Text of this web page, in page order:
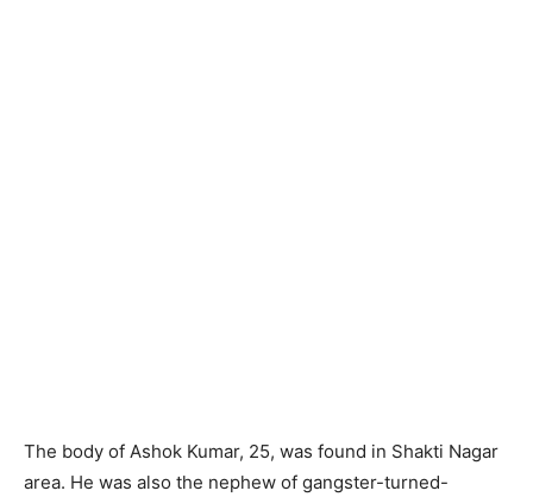
The body of Ashok Kumar, 25, was found in Shakti Nagar
area. He was also the nephew of gangster-turned-